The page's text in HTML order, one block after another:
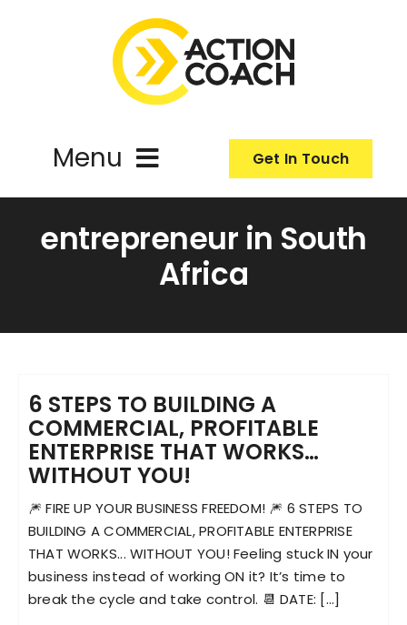
Menu
Our Services
Resources
Become an ActionCOACH
Contact Us
Get In Touch
entrepreneur in South
Africa
6 STEPS TO BUILDING A
COMMERCIAL, PROFITABLE
ENTERPRISE THAT WORKS…
WITHOUT YOU!
🎆 FIRE UP YOUR BUSINESS FREEDOM! 🎆 6 STEPS TO
BUILDING A COMMERCIAL, PROFITABLE ENTERPRISE
THAT WORKS... WITHOUT YOU! Feeling stuck IN your
business instead of working ON it? It’s time to
break the cycle and take control. 📆 DATE: [...]